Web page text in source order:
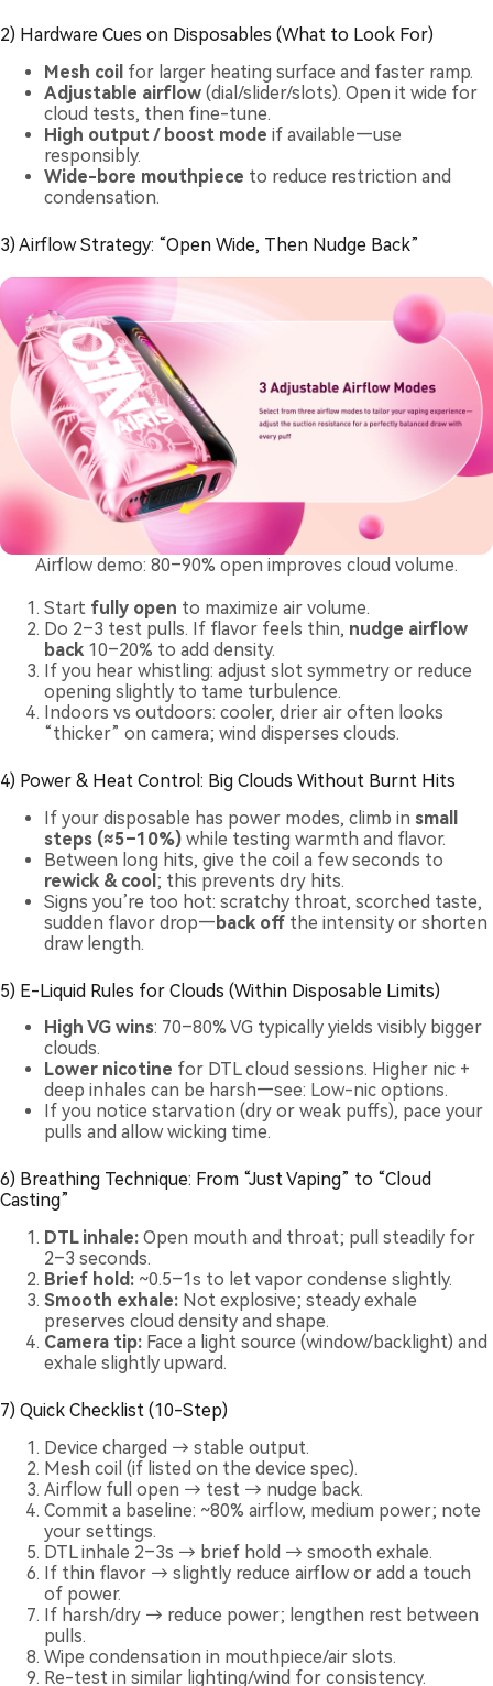
2) Hardware Cues on Disposables (What to Look For)
Mesh coil for larger heating surface and faster ramp.
Adjustable airflow (dial/slider/slots). Open it wide for
cloud tests, then fine-tune.
High output / boost mode if available—use
responsibly.
Wide-bore mouthpiece to reduce restriction and
condensation.
3) Airflow Strategy: “Open Wide, Then Nudge Back”
Airflow demo: 80–90% open improves cloud volume.
Start fully open to maximize air volume.
Do 2–3 test pulls. If flavor feels thin, nudge airflow
back 10–20% to add density.
If you hear whistling: adjust slot symmetry or reduce
opening slightly to tame turbulence.
Indoors vs outdoors: cooler, drier air often looks
“thicker” on camera; wind disperses clouds.
4) Power & Heat Control: Big Clouds Without Burnt Hits
If your disposable has power modes, climb in small
steps (≈5–10%) while testing warmth and flavor.
Between long hits, give the coil a few seconds to
rewick & cool ; this prevents dry hits.
Signs you’re too hot: scratchy throat, scorched taste,
sudden flavor drop— back off the intensity or shorten
draw length.
5) E-Liquid Rules for Clouds (Within Disposable Limits)
High VG wins: 70–80% VG typically yields visibly bigger
clouds.
Lower nicotine for DTL cloud sessions. Higher nic +
deep inhales can be harsh—see: Low-nic options.
If you notice starvation (dry or weak puffs), pace your
pulls and allow wicking time.
6) Breathing Technique: From “Just Vaping” to “Cloud
Casting”
DTL inhale: Open mouth and throat; pull steadily for
2–3 seconds.
Brief hold: ~0.5–1s to let vapor condense slightly.
Smooth exhale: Not explosive; steady exhale
preserves cloud density and shape.
Camera tip: Face a light source (window/backlight) and
exhale slightly upward.
7) Quick Checklist (10-Step)
Device charged → stable output.
Mesh coil (if listed on the device spec).
Airflow full open → test → nudge back.
Commit a baseline: ~80% airflow, medium power; note
your settings.
DTL inhale 2–3s → brief hold → smooth exhale.
If thin flavor → slightly reduce airflow or add a touch
of power.
If harsh/dry → reduce power; lengthen rest between
pulls.
Wipe condensation in mouthpiece/air slots.
Re-test in similar lighting/wind for consistency.